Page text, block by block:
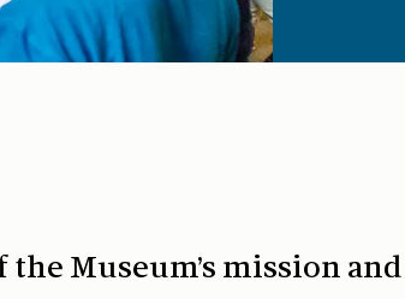
Museum’s mission